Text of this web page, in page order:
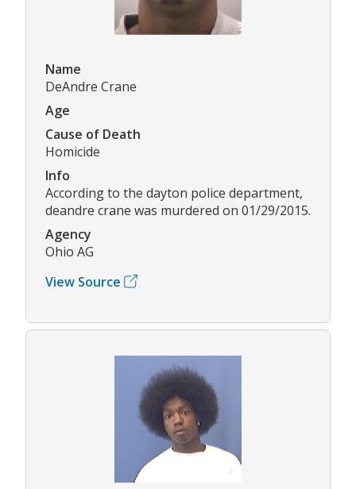
Name
DeAndre Crane
Age
Cause of Death
Homicide
Info
According to the dayton police department,
deandre crane was murdered on 01/29/2015.
Agency
Ohio AG
View Source